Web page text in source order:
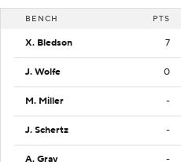
BENCH PTS
X. Bledson 7
J. Wolfe 0
M. Miller -
J. Schertz -
A. Gray -